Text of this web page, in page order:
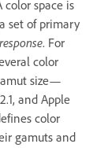
color space is
set of primary
. For
color
size—
and Apple
color
gamuts and